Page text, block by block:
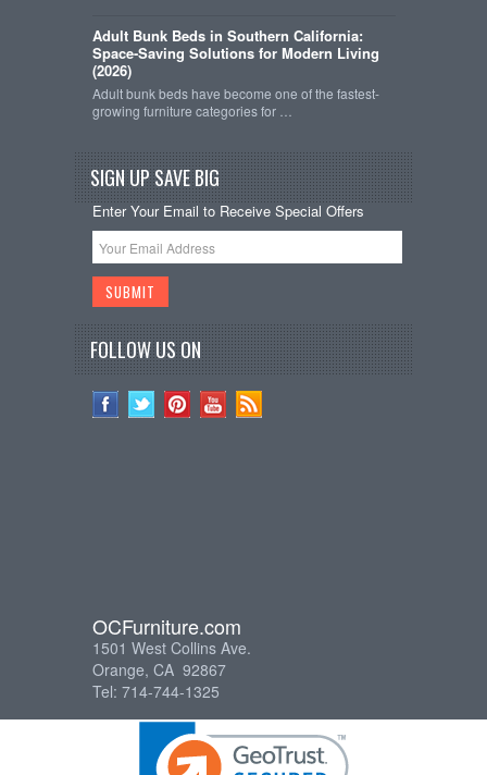
Adult Bunk Beds in Southern California:
Space-Saving Solutions for Modern Living
(2026)
Adult bunk beds have become one of the fastest-
growing furniture categories for …
SIGN UP SAVE BIG
Enter Your Email to Receive Special Offers
FOLLOW US ON
OCFurniture.com
1501 West Collins Ave.
Orange, CA 92867
Tel: 714-744-1325